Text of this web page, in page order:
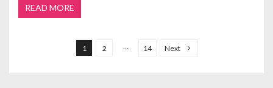
READ MORE
1 2 14 Next